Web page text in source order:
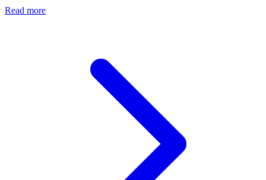
Read more